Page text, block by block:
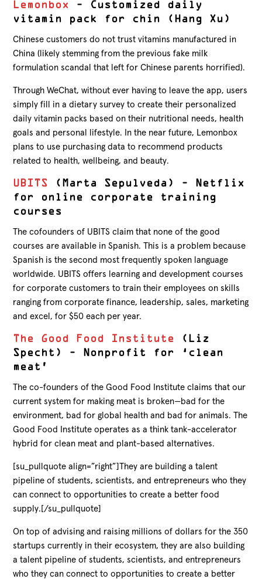
Lemonbox
– Customized daily
vitamin pack for chin (Hang Xu)
Chinese customers do not trust vitamins manufactured in
China (likely stemming from the previous fake milk
formulation scandal that left for Chinese parents horrified).
Through WeChat, without ever having to leave the app, users
simply fill in a dietary survey to create their personalized
daily vitamin packs based on their nutritional needs, health
goals and personal lifestyle. In the near future, Lemonbox
plans to use purchasing data to recommend products
related to health, wellbeing, and beauty.
UBITS (Marta Sepulveda) – Netflix
for online corporate training
courses
The cofounders of UBITS claim that none of the good
courses are available in Spanish. This is a problem because
Spanish is the second most frequently spoken language
worldwide. UBITS offers learning and development courses
for corporate customers to train their employees on skills
ranging from corporate finance, leadership, sales, marketing
and excel, for $50 each per year.
The Good Food Institute (Liz
Specht) – Nonprofit for ‘clean
meat’
The co-founders of the Good Food Institute claims that our
current system for making meat is broken—bad for the
environment, bad for global health and bad for animals. The
Good Food Institute operates as a think tank-accelerator
hybrid for clean meat and plant-based alternatives.
[su_pullquote align=”right”]They are building a talent
pipeline of students, scientists, and entrepreneurs who they
can connect to opportunities to create a better food
supply.[/su_pullquote]
On top of advising and raising millions of dollars for the 350
startups currently in their ecosystem, they are also building
a talent pipeline of students, scientists, and entrepreneurs
who they can connect to opportunities to create a better